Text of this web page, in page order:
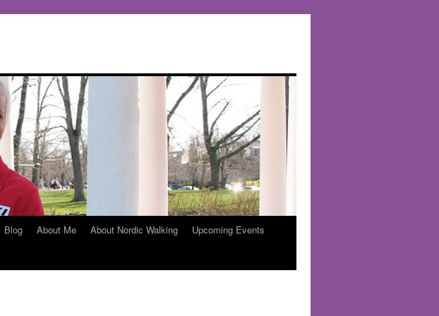
Blog About Me About Nordic Walking
Upcoming Events